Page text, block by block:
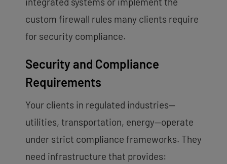
custom firewall rules many clients require
for security compliance.
Security and Compliance
Requirements
Your clients in regulated industries—
utilities, transportation, energy—operate
under strict compliance frameworks. They
need infrastructure that provides: